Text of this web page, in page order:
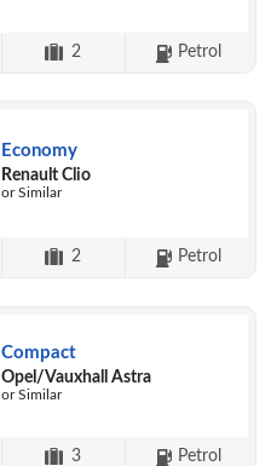
2 Petrol
Economy
Renault Clio
or Similar
2 Petrol
Compact
Opel/Vauxhall Astra
or Similar
3 Petrol